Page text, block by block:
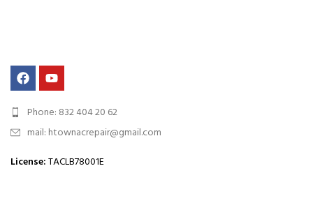
Phone: 832 404 20 62
mail: htownacrepair@gmail.com
License: TACLB78001E